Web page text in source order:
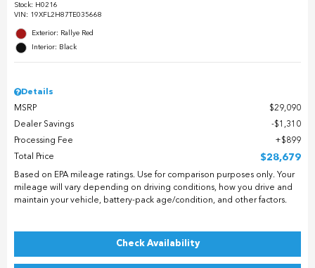
Stock: H0216
VIN: 19XFL2H87TE035668
Exterior: Rallye Red
Interior: Black
Details
MSRP
$29,090
Dealer Savings
$1,310
Processing Fee
$899
Total Price
$28,679
Based on EPA mileage ratings. Use for comparison purposes only. Your
mileage will vary depending on driving conditions, how you drive and
maintain your vehicle, battery-pack age/condition, and other factors.
Check Availability